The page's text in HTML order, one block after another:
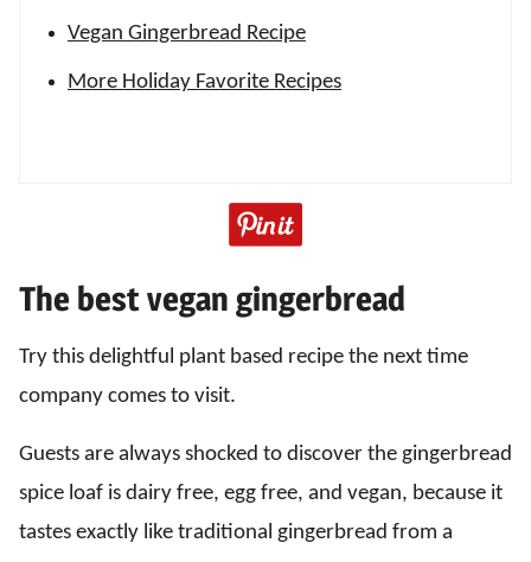
Vegan Gingerbread Recipe
More Holiday Favorite Recipes
The best vegan gingerbread
Try this delightful plant based recipe the next time
company comes to visit.
Guests are always shocked to discover the gingerbread
spice loaf is dairy free, egg free, and vegan, because it
tastes exactly like traditional gingerbread from a